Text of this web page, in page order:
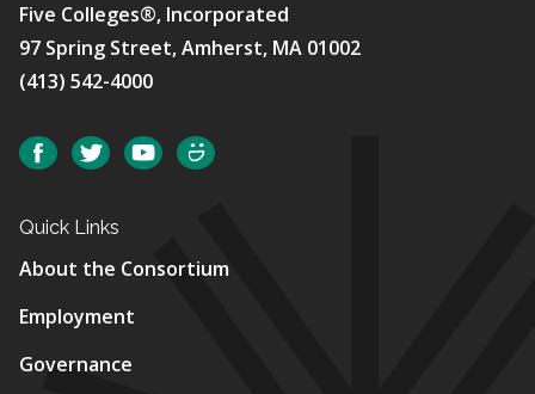
Five Colleges®, Incorporated
97 Spring Street, Amherst, MA 01002
(413) 542-4000
Social FacebookTwitterYouTube
Quick Links
About the Consortium
Employment
Governance